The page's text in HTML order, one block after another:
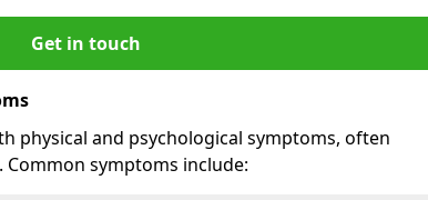
Get in touch
physical and psychological symptoms, often
symptoms include: